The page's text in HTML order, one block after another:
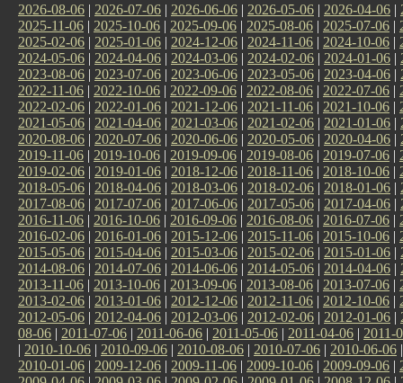
2026-08-06 | 2026-07-06 | 2026-06-06 | 2026-05-06 | 2026-04-06 |
2025-11-06 | 2025-10-06 | 2025-09-06 | 2025-08-06 | 2025-07-06 |
2025-02-06 | 2025-01-06 | 2024-12-06 | 2024-11-06 | 2024-10-06 |
2024-05-06 | 2024-04-06 | 2024-03-06 | 2024-02-06 | 2024-01-06 |
2023-08-06 | 2023-07-06 | 2023-06-06 | 2023-05-06 | 2023-04-06 |
2022-11-06 | 2022-10-06 | 2022-09-06 | 2022-08-06 | 2022-07-06 |
2022-02-06 | 2022-01-06 | 2021-12-06 | 2021-11-06 | 2021-10-06 |
2021-05-06 | 2021-04-06 | 2021-03-06 | 2021-02-06 | 2021-01-06 |
2020-08-06 | 2020-07-06 | 2020-06-06 | 2020-05-06 | 2020-04-06 |
2019-11-06 | 2019-10-06 | 2019-09-06 | 2019-08-06 | 2019-07-06 |
2019-02-06 | 2019-01-06 | 2018-12-06 | 2018-11-06 | 2018-10-06 |
2018-05-06 | 2018-04-06 | 2018-03-06 | 2018-02-06 | 2018-01-06 |
2017-08-06 | 2017-07-06 | 2017-06-06 | 2017-05-06 | 2017-04-06 |
2016-11-06 | 2016-10-06 | 2016-09-06 | 2016-08-06 | 2016-07-06 |
2016-02-06 | 2016-01-06 | 2015-12-06 | 2015-11-06 | 2015-10-06 |
2015-05-06 | 2015-04-06 | 2015-03-06 | 2015-02-06 | 2015-01-06 |
2014-08-06 | 2014-07-06 | 2014-06-06 | 2014-05-06 | 2014-04-06 |
2013-11-06 | 2013-10-06 | 2013-09-06 | 2013-08-06 | 2013-07-06 |
2013-02-06 | 2013-01-06 | 2012-12-06 | 2012-11-06 | 2012-10-06 |
2012-05-06 | 2012-04-06 | 2012-03-06 | 2012-02-06 | 2012-01-06 |
08-06 | 2011-07-06 | 2011-06-06 | 2011-05-06 | 2011-04-06 | 2011-
| 2010-10-06 | 2010-09-06 | 2010-08-06 | 2010-07-06 | 2010-06-06
2010-01-06 | 2009-12-06 | 2009-11-06 | 2009-10-06 | 2009-09-06 |